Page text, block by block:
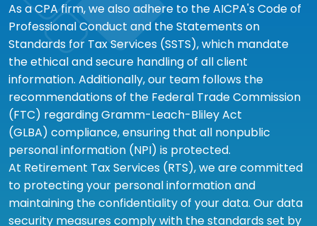
As a CPA firm, we also adhere to the AICPA's Code of
Professional Conduct and the Statements on
Standards for Tax Services (SSTS), which mandate
the ethical and secure handling of all client
information. Additionally, our team follows the
recommendations of the Federal Trade Commission
(FTC) regarding Gramm-Leach-Bliley Act
(GLBA) compliance, ensuring that all nonpublic
personal information (NPI) is protected.
At Retirement Tax Services (RTS), we are committed
to protecting your personal information and
maintaining the confidentiality of your data. Our data
security measures comply with the standards set by